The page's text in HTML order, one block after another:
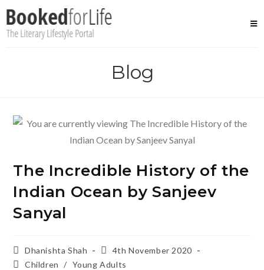
content
Blog
The Incredible History of the
Indian Ocean by Sanjeev
Sanyal
Post
author:
Dhanishta Shah
Post
published:
4th November 2020
PostChildren / Young Adults